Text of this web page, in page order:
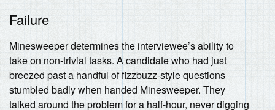
Failure
Minesweeper determines the interviewee’s ability to
take on non-trivial tasks. A candidate who had just
breezed past a handful of fizzbuzz-style questions
stumbled badly when handed Minesweeper. They
talked around the problem for a half-hour, never digging